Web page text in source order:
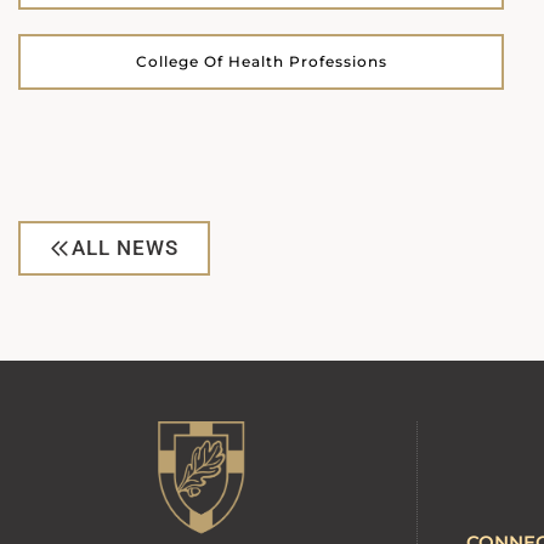
College Of Health Professions
ALL NEWS